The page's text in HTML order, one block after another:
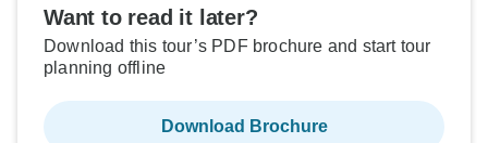
Want to read it later?
Download this tour’s PDF brochure and start tour
planning offline
Download Brochure